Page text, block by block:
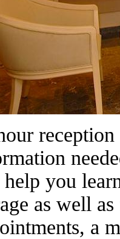
help you
as well
a